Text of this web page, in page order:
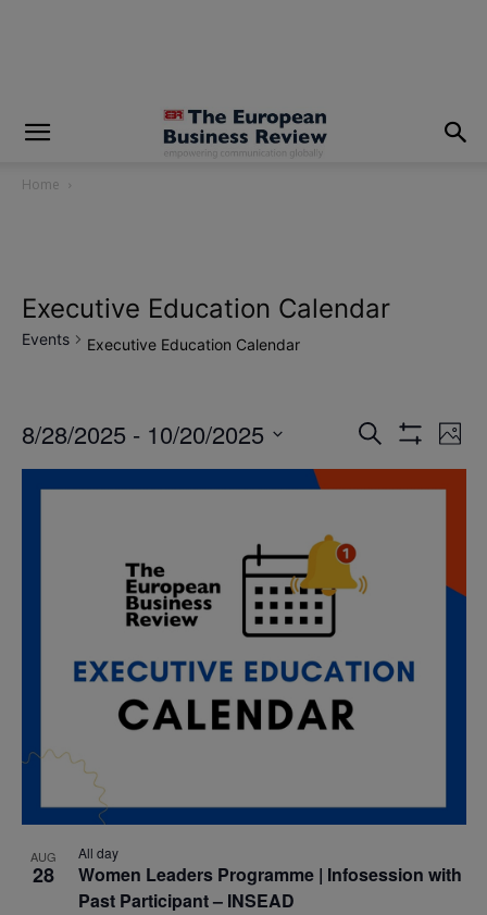
Home
Executive Education Calendar
Events Executive Education Calendar
Events
Search
Views
Search
Filters
Photo
8/28/2025 - 10/20/2025
Select
date.
AUG
28
All day
Women Leaders Programme | Infosession with
Past Participant – INSEAD